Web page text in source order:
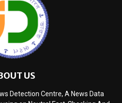
US
Detection Centre, A News Data